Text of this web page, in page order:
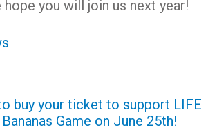
you will join us next year!
buy your ticket to support LIFE
Game on June 25th!